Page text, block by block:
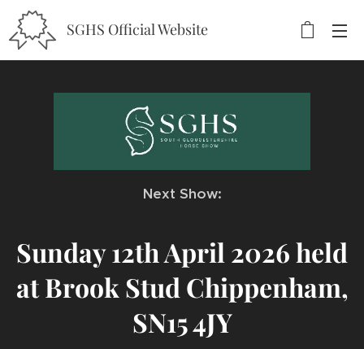
SGHS Official Website
Next Show:
Sunday 12th April 2026 held
at Brook Stud Chippenham,
SN15 4JY